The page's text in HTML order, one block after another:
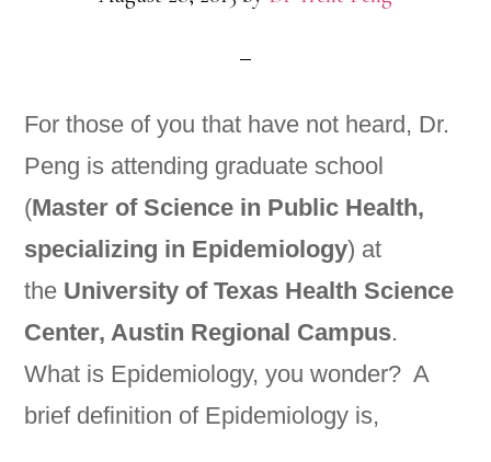
For those of you that have not heard, Dr.
Peng is attending graduate school
(Master of Science in Public Health,
specializing in Epidemiology) at
the University of Texas Health Science
Center, Austin Regional Campus.
What is Epidemiology, you wonder? A
brief definition of Epidemiology is,